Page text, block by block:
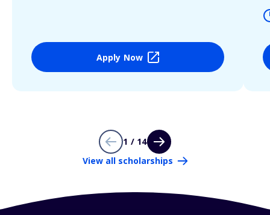
Apply Now
1 / 14
View all scholarships